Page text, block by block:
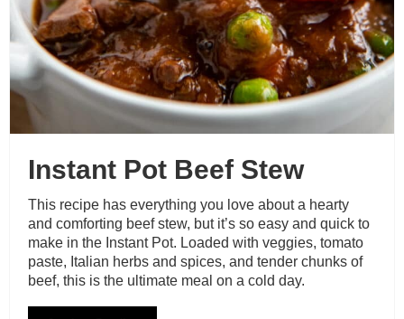
Instant Pot Beef Stew
This recipe has everything you love about a hearty
and comforting beef stew, but it’s so easy and quick to
make in the Instant Pot. Loaded with veggies, tomato
paste, Italian herbs and spices, and tender chunks of
beef, this is the ultimate meal on a cold day.